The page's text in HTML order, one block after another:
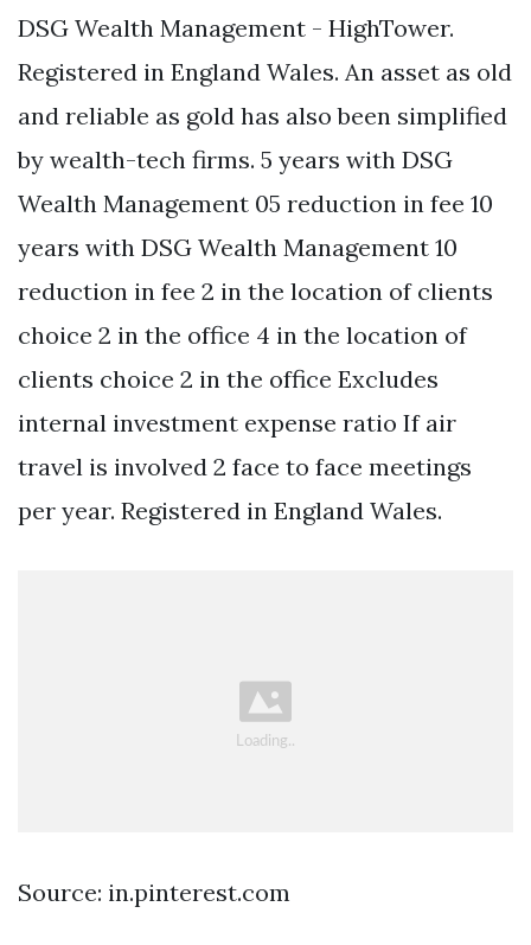
DSG Wealth Management - HighTower.
Registered in England Wales. An asset as old
and reliable as gold has also been simplified
by wealth-tech firms. 5 years with DSG
Wealth Management 05 reduction in fee 10
years with DSG Wealth Management 10
reduction in fee 2 in the location of clients
choice 2 in the office 4 in the location of
clients choice 2 in the office Excludes
internal investment expense ratio If air
travel is involved 2 face to face meetings
per year. Registered in England Wales.
Source: in.pinterest.com